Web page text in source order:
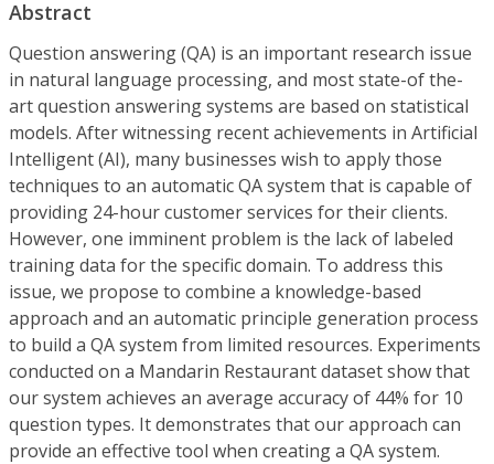
Abstract
Question answering (QA) is an important research issue
in natural language processing, and most state-of the-
art question answering systems are based on statistical
models. After witnessing recent achievements in Artificial
Intelligent (AI), many businesses wish to apply those
techniques to an automatic QA system that is capable of
providing 24-hour customer services for their clients.
However, one imminent problem is the lack of labeled
training data for the specific domain. To address this
issue, we propose to combine a knowledge-based
approach and an automatic principle generation process
to build a QA system from limited resources. Experiments
conducted on a Mandarin Restaurant dataset show that
our system achieves an average accuracy of 44% for 10
question types. It demonstrates that our approach can
provide an effective tool when creating a QA system.